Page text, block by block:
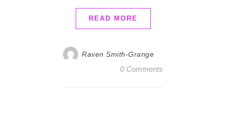
READ MORE
Raven Smith-Grange
0 Comments